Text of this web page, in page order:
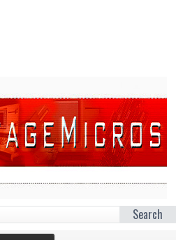
Search